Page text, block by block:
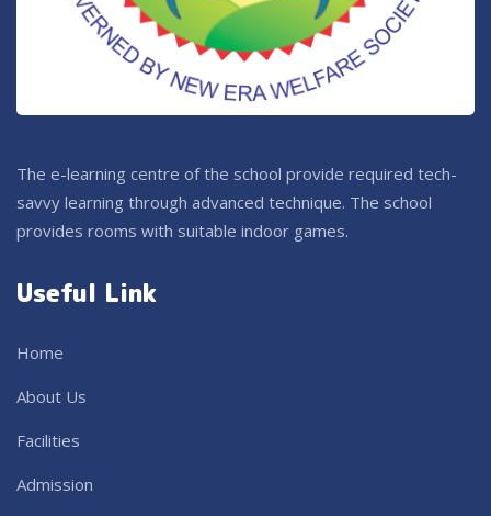
The e-learning centre of the school provide required tech-
savvy learning through advanced technique. The school
provides rooms with suitable indoor games.
Useful Link
Home
About Us
Facilities
Admission